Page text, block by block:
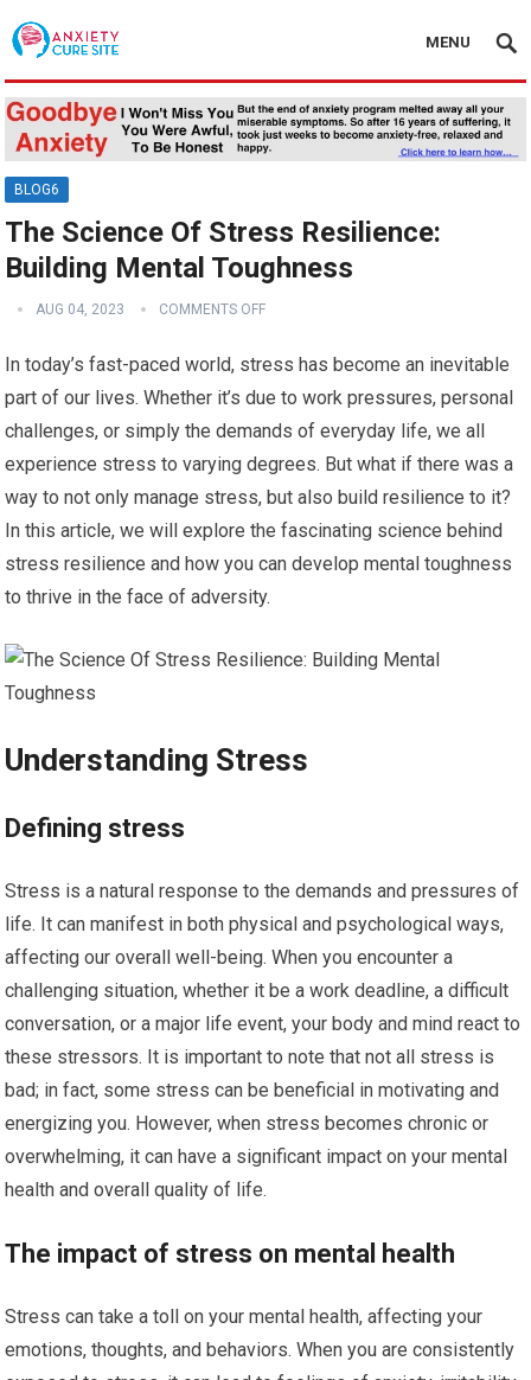
MENU
BLOG6
The Science Of Stress Resilience:
Building Mental Toughness
AUG 04, 2023 COMMENTS OFF
In today’s fast-paced world, stress has become an inevitable
part of our lives. Whether it’s due to work pressures, personal
challenges, or simply the demands of everyday life, we all
experience stress to varying degrees. But what if there was a
way to not only manage stress, but also build resilience to it?
In this article, we will explore the fascinating science behind
stress resilience and how you can develop mental toughness
to thrive in the face of adversity.
Understanding Stress
Defining stress
Stress is a natural response to the demands and pressures of
life. It can manifest in both physical and psychological ways,
affecting our overall well-being. When you encounter a
challenging situation, whether it be a work deadline, a difficult
conversation, or a major life event, your body and mind react to
these stressors. It is important to note that not all stress is
bad; in fact, some stress can be beneficial in motivating and
energizing you. However, when stress becomes chronic or
overwhelming, it can have a significant impact on your mental
health and overall quality of life.
The impact of stress on mental health
Stress can take a toll on your mental health, affecting your
emotions, thoughts, and behaviors. When you are consistently